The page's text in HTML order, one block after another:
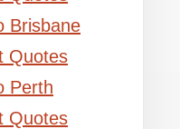
Brisbane
Quotes
Perth
Quotes